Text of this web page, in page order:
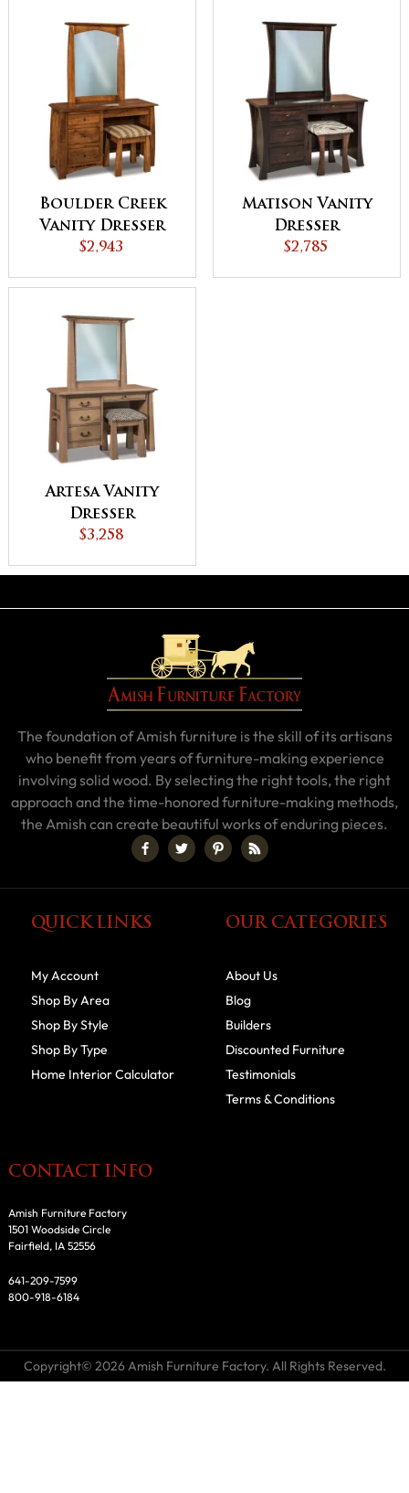
Boulder Creek
Vanity Dresser
$2,943
Matison Vanity
Dresser
$2,785
Artesa Vanity
Dresser
$3,258
The foundation of Amish furniture is the skill of its artisans
who benefit from years of furniture-making experience
involving solid wood. By selecting the right tools, the right
approach and the time-honored furniture-making methods,
the Amish can create beautiful works of enduring pieces.
QUICK LINKS
My Account
Shop By Area
Shop By Style
Shop By Type
Home Interior Calculator
OUR CATEGORIES
About Us
Blog
Builders
Discounted Furniture
Testimonials
Terms & Conditions
CONTACT INFO
Amish Furniture Factory
1501 Woodside Circle
Fairfield, IA 52556
641-209-7599
800-918-6184
Copyright© 2026 Amish Furniture Factory. All Rights Reserved.